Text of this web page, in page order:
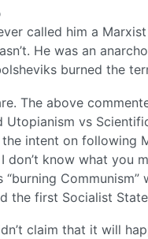
called him a
He was an
burned the
The above
Utopianism vs
intent on following
don’t know what you
“burning Communism”
the first Socialist
claim that it will